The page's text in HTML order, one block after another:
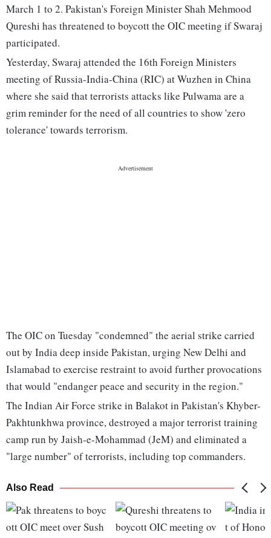
March 1 to 2. Pakistan's Foreign Minister Shah Mehmood
Qureshi has threatened to boycott the OIC meeting if Swaraj
participated.
Yesterday, Swaraj attended the 16th Foreign Ministers
meeting of Russia-India-China (RIC) at Wuzhen in China
where she said that terrorists attacks like Pulwama are a
grim reminder for the need of all countries to show 'zero
tolerance' towards terrorism.
The OIC on Tuesday "condemned" the aerial strike carried
out by India deep inside Pakistan, urging New Delhi and
Islamabad to exercise restraint to avoid further provocations
that would "endanger peace and security in the region."
The Indian Air Force strike in Balakot in Pakistan's Khyber-
Pakhtunkhwa province, destroyed a major terrorist training
camp run by Jaish-e-Mohammad (JeM) and eliminated a
"large number" of terrorists, including top commanders.
Also Read